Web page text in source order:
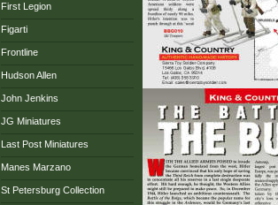
First Legion
Figarti
Frontline
Hudson Allen
John Jenkins
JG Miniatures
Last Post Miniatures
Manes Marzano
St Petersburg Collection